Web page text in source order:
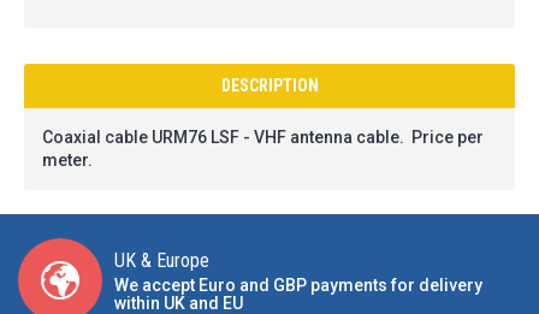
DESCRIPTION
Coaxial cable URM76 LSF - VHF antenna cable. Price per
meter.
UK & Europe
We accept Euro and GBP payments for delivery
within UK and EU